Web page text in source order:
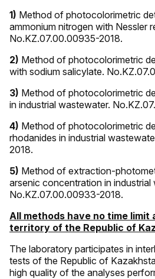
1) Method of photocolorimetric
ammonium nitrogen with Nessler
No.KZ.07.00.00935-2018.
2) Method of photocolorimetric
with sodium salicylate.
3) Method of photocolorimetric
in industrial wastewater.
4) Method of photocolorimetric
rhodanides in industrial
2018.
5) Method of extraction-
arsenic concentration in industrial
No.KZ.07.00.00933-2018.
All methods have no time limit
territory of the Republic of
The laboratory participates in
tests of the Republic of
high quality of the analyses